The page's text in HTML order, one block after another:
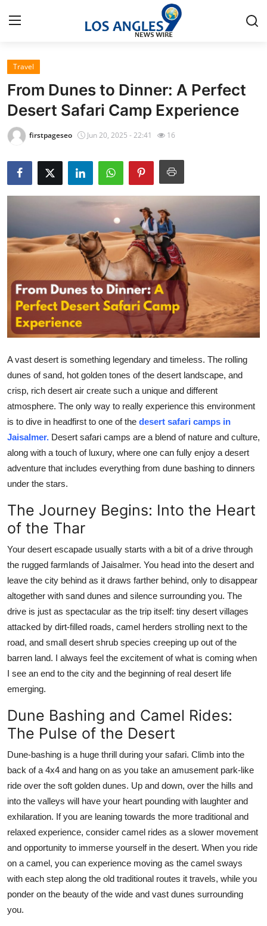
Home
Contact
Press Release
Privacy Policy
About
Submit Press Release
Health
Guest Posting
Advertise with US
Crypto
Business
Finance
Tech
Real Estate
General
Support Number
How To
Top 10
Travel
From Dunes to Dinner: A Perfect
Desert Safari Camp Experience
firstpageseo Jun 20, 2025 - 22:41 16
A vast desert is something legendary and timeless. The rolling
dunes of sand, hot golden tones of the desert landscape, and
crisp, rich desert air create such a unique and different
atmosphere. The only way to really experience this environment
is to dive in headfirst to one of the desert safari camps in
Jaisalmer. Desert safari camps are a blend of nature and culture,
along with a touch of luxury, where one can fully enjoy a desert
adventure that includes everything from dune bashing to dinners
under the stars.
The Journey Begins: Into the Heart
of the Thar
Your desert escapade usually starts with a bit of a drive through
the rugged farmlands of Jaisalmer. You head into the desert and
leave the city behind as it draws farther behind, only to disappear
altogether with sand dunes and silence surrounding you. The
drive is just as spectacular as the trip itself: tiny desert villages
attacked by dirt-filled roads, camel herders strolling next to the
road, and small desert shrub species creeping up out of the
barren land. I always feel the excitement of what is coming when
I see an end to the city and the beginning of real desert life
emerging.
Dune Bashing and Camel Rides:
The Pulse of the Desert
Dune-bashing is a huge thrill during your safari. Climb into the
back of a 4x4 and hang on as you take an amusement park-like
ride over the soft golden dunes. Up and down, over the hills and
into the valleys will have your heart pounding with laughter and
exhilaration. If you are leaning towards the more traditional and
relaxed experience, consider camel rides as a slower movement
and opportunity to immerse yourself in the desert. When you ride
on a camel, you can experience moving as the camel sways
with each step along the old traditional routes it travels, while you
ponder on the beauty of the wide and vast dunes surrounding
you.